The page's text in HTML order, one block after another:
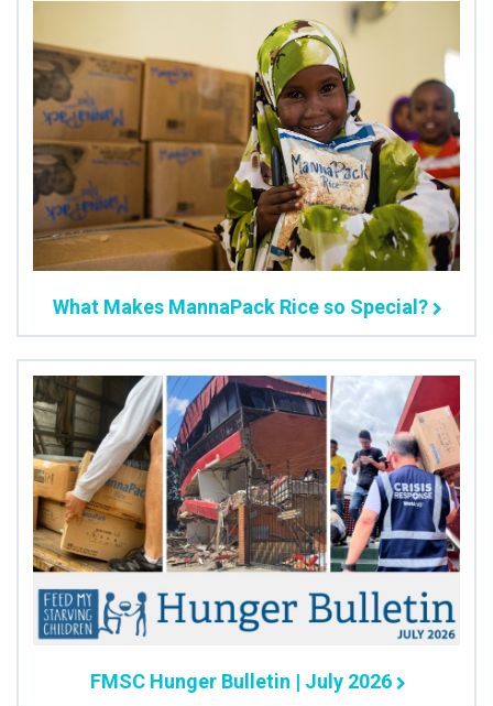
What Makes MannaPack Rice so Special?
FMSC Hunger Bulletin | July 2026